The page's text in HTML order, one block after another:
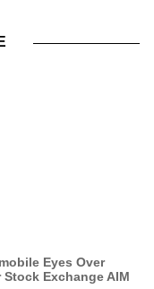
Eyes Over
Exchange AIM